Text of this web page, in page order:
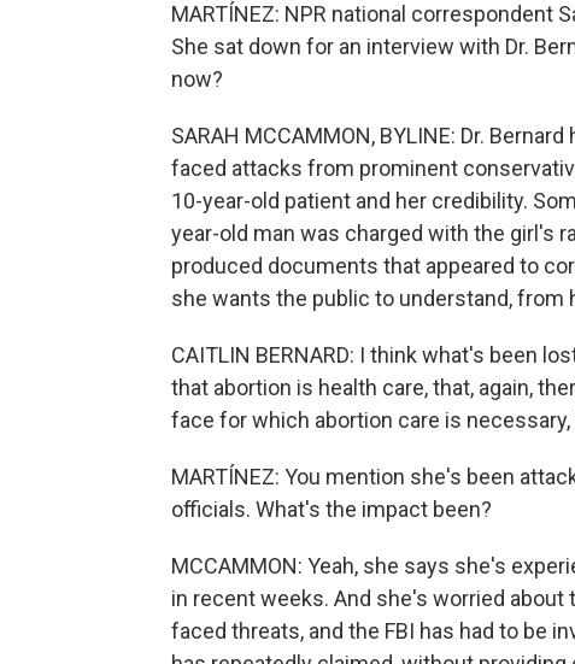
MARTÍNEZ: NPR national correspondent
She sat down for an interview with Dr.
now?
SARAH MCCAMMON, BYLINE: Dr.
faced attacks from prominent
10-year-old patient and her credibility.
year-old man was charged with the girl's
produced documents that appeared to
she wants the public to understand, from
CAITLIN BERNARD: I think what's been
that abortion is health care, that, again,
face for which abortion care is
MARTÍNEZ: You mention she's been
officials. What's the impact been?
MCCAMMON: Yeah, she says she's
in recent weeks. And she's worried
faced threats, and the FBI has had to be